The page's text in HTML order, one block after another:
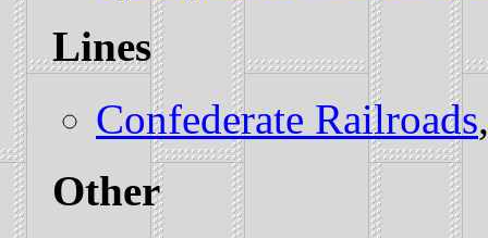
Lines
Confederate Railroads
Other